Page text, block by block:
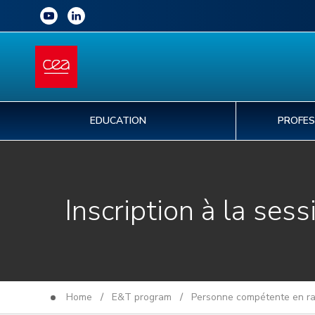
EDUCATION
Inscription à la
Home / E&T program / Personne compétente en